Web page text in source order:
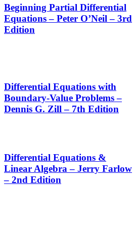
Beginning Partial Differential
Equations – Peter O’Neil – 3rd
Edition
Differential Equations with
Boundary-Value Problems –
Dennis G. Zill – 7th Edition
Differential Equations &
Linear Algebra – Jerry Farlow
– 2nd Edition